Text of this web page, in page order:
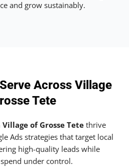
and grow sustainably.
Across Village
Tete
of Grosse Tete thrive
Ads strategies that target local
high-quality leads while
under control.